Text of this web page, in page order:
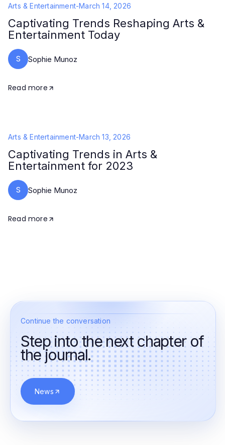
Arts & Entertainment-March 14, 2026
Captivating Trends Reshaping Arts &
Entertainment Today
S Sophie Munoz
Read more
Arts & Entertainment-March 13, 2026
Captivating Trends in Arts &
Entertainment for 2023
S Sophie Munoz
Read more
Continue the conversation
Step into the next chapter of
the journal.
News